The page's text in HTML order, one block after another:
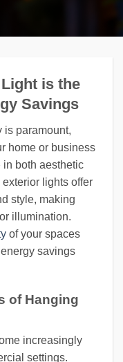
is the
Savings
is paramount,
home or business
both aesthetic
lights offer
style, making
illumination.
of your spaces
savings
of Hanging
increasingly
settings.